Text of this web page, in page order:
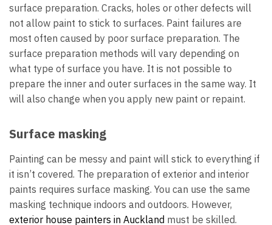
surface preparation. Cracks, holes or other defects will
not allow paint to stick to surfaces. Paint failures are
most often caused by poor surface preparation. The
surface preparation methods will vary depending on
what type of surface you have. It is not possible to
prepare the inner and outer surfaces in the same way. It
will also change when you apply new paint or repaint.
Surface masking
Painting can be messy and paint will stick to everything if
it isn’t covered. The preparation of exterior and interior
paints requires surface masking. You can use the same
masking technique indoors and outdoors. However,
exterior house painters in Auckland must be skilled.